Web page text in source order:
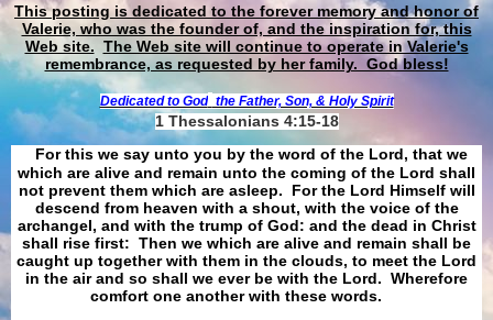
This posting is dedicated to the forever memory and honor of
Valerie, who was the founder of, and the inspiration for, this
Web site. The Web site will continue to operate in Valerie's
remembrance, as requested by her family. God bless!
Dedicated to God the Father, Son, & Holy Spirit
1 Thessalonians 4:15-18
For this we say unto you by the word of the Lord, that we
which are alive and remain unto the coming of the Lord shall
not prevent them which are asleep. For the Lord Himself will
descend from heaven with a shout, with the voice of the
archangel, and with the trump of God: and the dead in Christ
shall rise first: Then we which are alive and remain shall be
caught up together with them in the clouds, to meet the Lord
in the air and so shall we ever be with the Lord. Wherefore
comfort one another with these words.